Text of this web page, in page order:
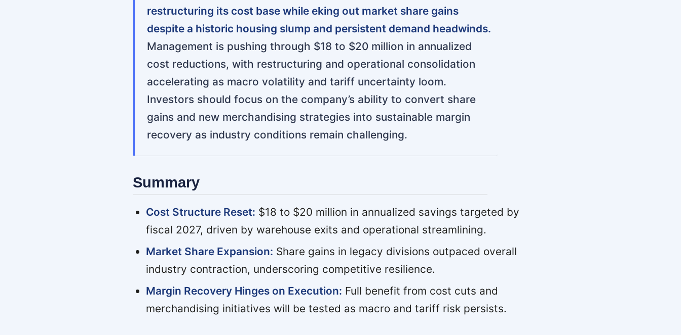
restructuring its cost base while eking out market share gains
despite a historic housing slump and persistent demand headwinds.
Management is pushing through $18 to $20 million in annualized
cost reductions, with restructuring and operational consolidation
accelerating as macro volatility and tariff uncertainty loom.
Investors should focus on the company’s ability to convert share
gains and new merchandising strategies into sustainable margin
recovery as industry conditions remain challenging.
Summary
Cost Structure Reset: $18 to $20 million in annualized savings targeted by
fiscal 2027, driven by warehouse exits and operational streamlining.
Market Share Expansion: Share gains in legacy divisions outpaced overall
industry contraction, underscoring competitive resilience.
Margin Recovery Hinges on Execution: Full benefit from cost cuts and
merchandising initiatives will be tested as macro and tariff risk persists.